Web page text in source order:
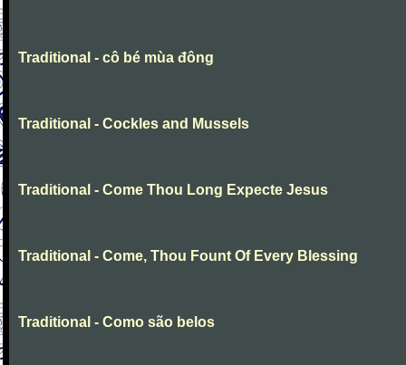
Traditional - cô bé mùa đông
Traditional - Cockles and Mussels
Traditional - Come Thou Long Expecte Jesus
Traditional - Come, Thou Fount Of Every Blessing
Traditional - Como são belos